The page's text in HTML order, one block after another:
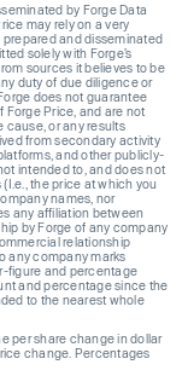
by Forge Data
may rely on a very
and disseminated
solely with Forge’s
sources it believes to be
duty of due diligence or
does not guarantee
Forge Price, and are not
cause, or any results
from secondary activity
and other publicly-
intended to, and does not
the price at which you
names, nor
any affiliation between
by Forge of any company
relationship
any company marks
figure and percentage
and percentage since the
to the nearest whole
per share change in dollar
change. Percentages